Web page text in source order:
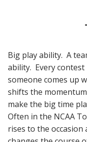
Big play ability. A
ability. Every
someone comes up
shifts the
make the big time
Often in the NCAA
rises to the occasion